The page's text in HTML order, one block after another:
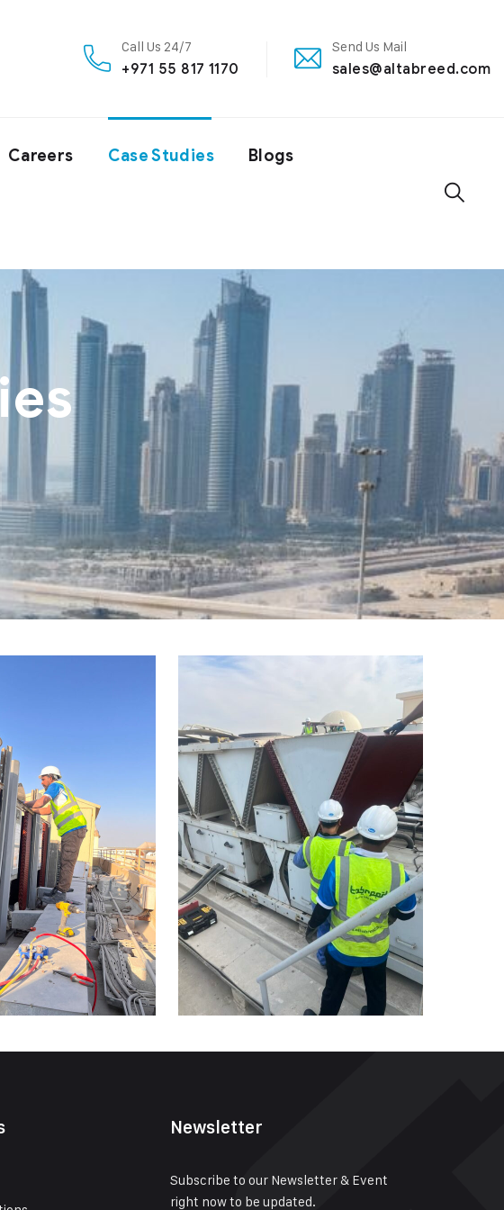
Call Us 24/7
+971 55 817 1170
Send Us Mail
sales@altabreed.com
Careers Case Studies Blogs
Newsletter
Subscribe to our Newsletter & Event
right now to be updated.